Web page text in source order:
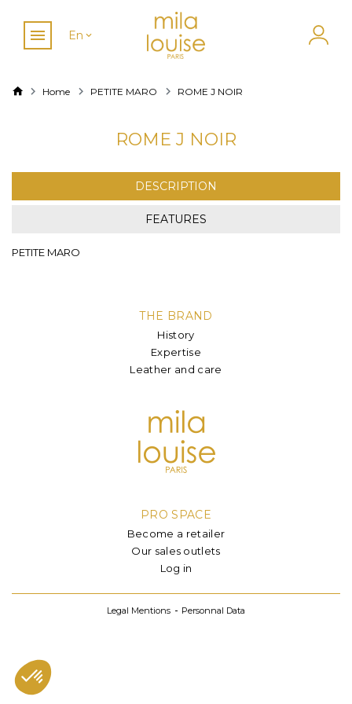
En
Home PETITE MARO ROME J NOIR
ROME J NOIR
DESCRIPTION
FEATURES
PETITE MARO
THE BRAND
History
Expertise
Leather and care
PRO SPACE
Become a retailer
Our sales outlets
Log in
Legal Mentions Personnal Data